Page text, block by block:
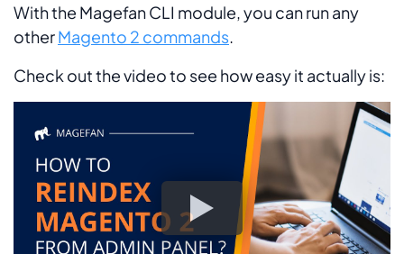
With the Magefan CLI module, you can run any
otherMagento 2 commands.
Check out the video to see how easy it actually is: